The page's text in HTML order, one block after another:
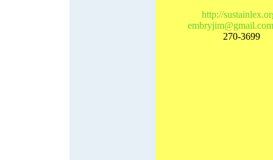
http://
embryjim@gmail.com
270-3699